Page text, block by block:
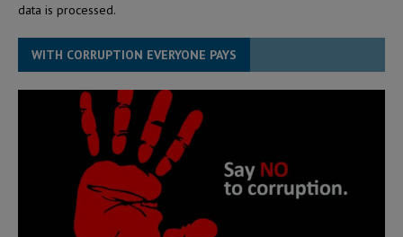
data is processed.
WITH CORRUPTION EVERYONE PAYS